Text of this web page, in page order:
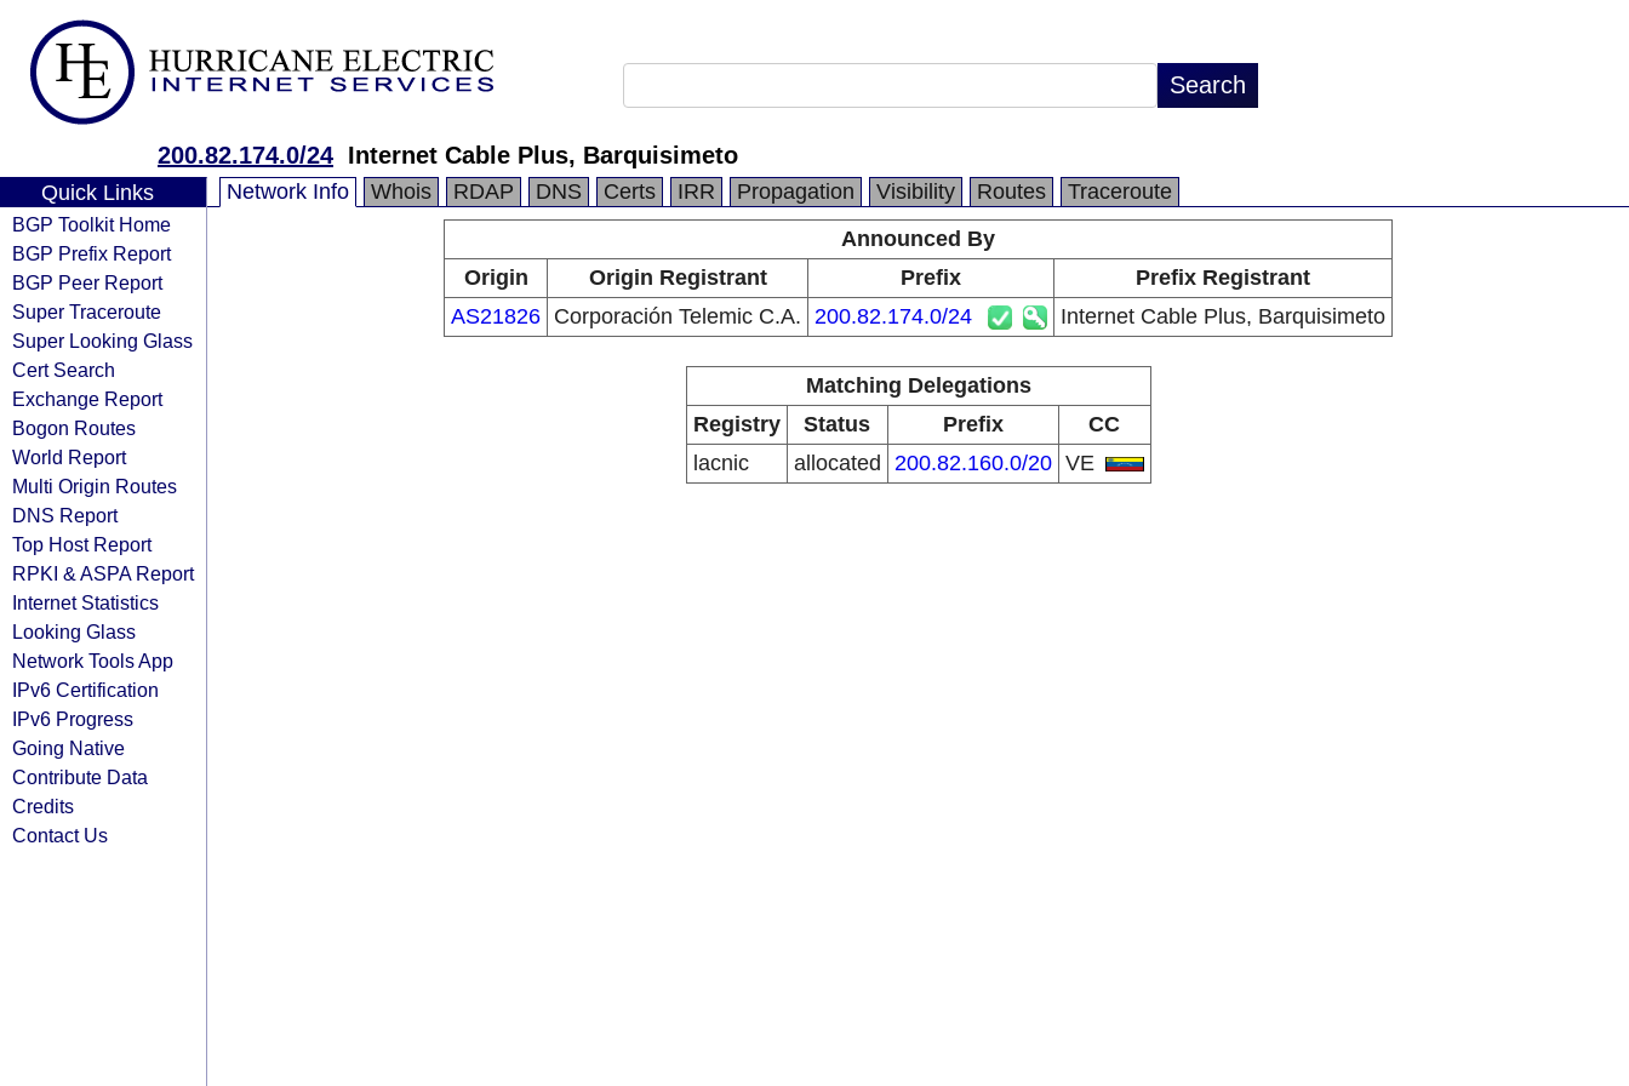
200.82.174.0/24 Internet Cable Plus, Barquisimeto
Quick Links
BGP Toolkit Home
BGP Prefix Report
BGP Peer Report
Super Traceroute
Super Looking Glass
Cert Search
Exchange Report
Bogon Routes
World Report
Multi Origin Routes
DNS Report
Top Host Report
RPKI & ASPA Report
Internet Statistics
Looking Glass
Network Tools App
IPv6 Certification
IPv6 Progress
Going Native
Contribute Data
Credits
Contact Us
Network Info Whois RDAP DNS Certs IRR Propagation Visibility Routes
Traceroute
Announced By
Origin
Origin Registrant Prefix
Prefix Registrant
AS21826 Corporación Telemic C.A. 200.82.174.0/24 Internet Cable Plus, Barquisimeto
Matching Delegations
Registry
Status Prefix
CC
lacnic
allocated 200.82.160.0/20 VE